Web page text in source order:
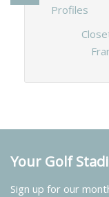
Profiles
Your Golf
Sign up for our